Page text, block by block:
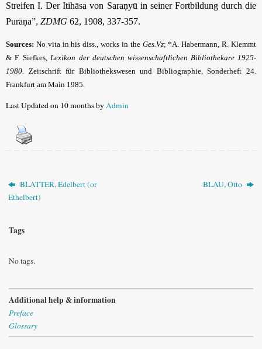
Streifen I. Der Itihāsa von Saraṇyū in seiner Fortbildung durch die
Purāṇa”, ZDMG 62, 1908, 337-357.
Sources: No vita in his diss., works in the Ges.Vz; *A. Habermann, R. Klemmt
& F. Siefkes, Lexikon der deutschen wissenschaftlichen Bibliothekare 1925-
1980 . Zeitschrift für Bibliothekswesen und Bibliographie, Sonderheft 24.
Frankfurt am Main 1985.
Last Updated on 10 months byAdmin
BLATTER, Edelbert (or
Ethelbert)
BLAU, Otto
Tags
No tags.
Additional help & information
Preface
Glossary